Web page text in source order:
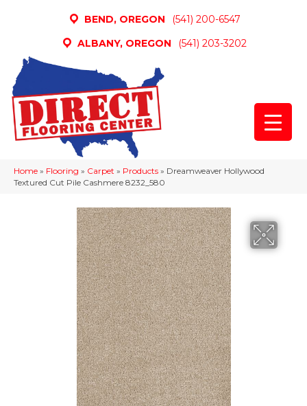
BEND, OREGON
(541) 200-6547
ALBANY, OREGON
(541) 203-3202
Home » Flooring » Carpet » Products » Dreamweaver Hollywood
Textured Cut Pile Cashmere 8232_580